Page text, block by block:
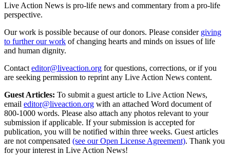
Live Action News is pro-life news and commentary from a pro-life
perspective.
Our work is possible because of our donors. Please consider giving
to further our work of changing hearts and minds on issues of life
and human dignity.
Contact editor@liveaction.org for questions, corrections, or if you
are seeking permission to reprint any Live Action News content.
Guest Articles: To submit a guest article to Live Action News,
email editor@liveaction.org with an attached Word document of
800-1000 words. Please also attach any photos relevant to your
submission if applicable. If your submission is accepted for
publication, you will be notified within three weeks. Guest articles
are not compensated (see our Open License Agreement). Thank you
for your interest in Live Action News!